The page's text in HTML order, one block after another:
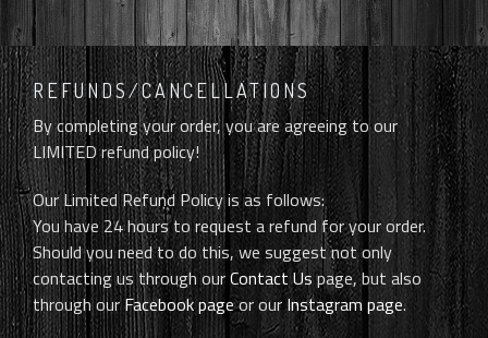
REFUNDS/CANCELLATIONS
By completing your order, you are agreeing to our
LIMITED refund policy!
Our Limited Refund Policy is as follows:
You have 24 hours to request a refund for your order.
Should you need to do this, we suggest not only
contacting us through ourContact Uspage, but also
through ourFacebook pageor ourInstagram page.